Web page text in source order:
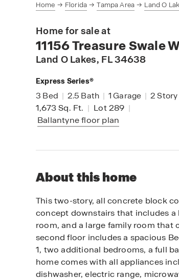
Home Florida Tampa Area Land O
Home for sale at
11156 Treasure Swale
Land O Lakes, FL 34638
Express Series®
3 Bed | 2.5 Bath | 1Garage | 2Story
1,673Sq. Ft. | Lot 289 |
Ballantynefloor plan
About this home
This two-story, all concrete block
concept downstairs that includes
room, and a large family room that
second floor includes a spacious
1, two additional bedrooms, a full
home comes with all appliances
dishwasher, electric range,